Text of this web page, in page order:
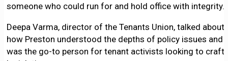
someone who could run for and hold office with integrity.
Deepa Varma, director of the Tenants Union, talked about
how Preston understood the depths of policy issues and
was the go-to person for tenant activists looking to craft